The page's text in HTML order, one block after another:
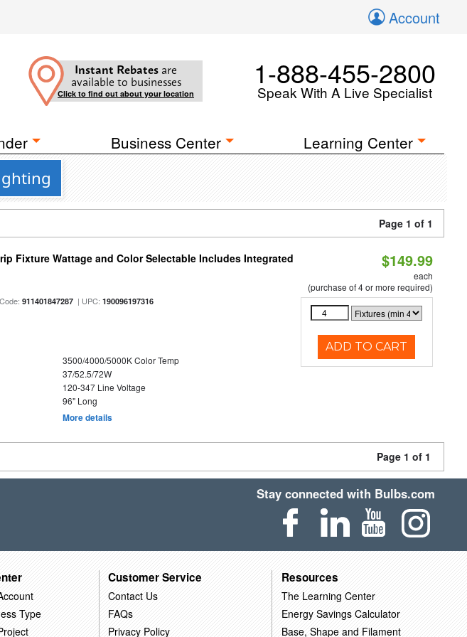
Account
Instant Rebates are
available to businesses
Click to find out about your location
1-888-455-2800
Speak With A Live Specialist
Business Center Learning Center
Page 1 of 1
Fixture Wattage and Color Selectable Includes Integrated
911401847287 | UPC:190096197316
3500/4000/5000K Color Temp
37/52.5/72W
120-347 Line Voltage
96" Long
More details
$149.99
each
(purchase of 4 or more required)
ADD TO CART
Page 1 of 1
Stay connected with Bulbs.com
Type
Customer Service
Contact Us
FAQs
Privacy Policy
Resources
The Learning Center
Energy Savings Calculator
Base, Shape and Filament